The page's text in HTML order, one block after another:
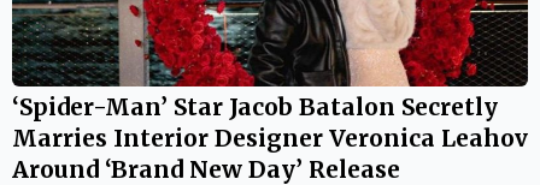
‘Spider-Man’ Star Jacob Batalon Secretly
Marries Interior Designer Veronica Leahov
Around ‘Brand New Day’ Release